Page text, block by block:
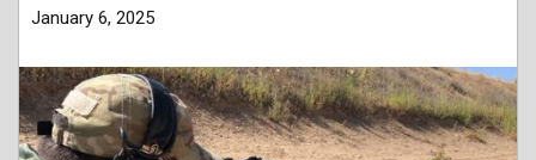
January 6, 2025